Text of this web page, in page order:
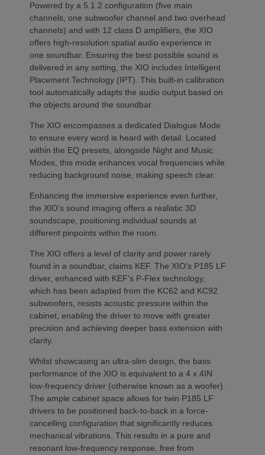
Powered by a 5.1.2 configuration (five main
channels, one subwoofer channel and two overhead
channels) and with 12 class D amplifiers, the XIO
offers high-resolution spatial audio experience in
one soundbar. Ensuring the best possible sound is
delivered in any setting, the XIO includes Intelligent
Placement Technology (IPT). This built-in calibration
tool automatically adapts the audio output based on
the objects around the soundbar.
The XIO encompasses a dedicated Dialogue Mode
to ensure every word is heard with detail. Located
within the EQ presets, alongside Night and Music
Modes, this mode enhances vocal frequencies while
reducing background noise, making speech clear.
Enhancing the immersive experience even further,
the XIO’s sound imaging offers a realistic 3D
soundscape, positioning individual sounds at
different pinpoints within the room.
The XIO offers a level of clarity and power rarely
found in a soundbar, claims KEF. The XIO’s P185 LF
driver, enhanced with KEF’s P-Flex technology,
which has been adapted from the KC62 and KC92
subwoofers, resists acoustic pressure within the
cabinet, enabling the driver to move with greater
precision and achieving deeper bass extension with
clarity.
Whilst showcasing an ultra-slim design, the bass
performance of the XIO is equivalent to a 4 x 4IN
low-frequency driver (otherwise known as a woofer).
The ample cabinet space allows for twin P185 LF
drivers to be positioned back-to-back in a force-
cancelling configuration that significantly reduces
mechanical vibrations. This results in a pure and
resonant low-frequency response, free from